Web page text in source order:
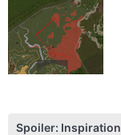
Spoiler: Inspiration